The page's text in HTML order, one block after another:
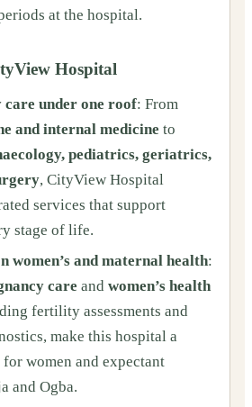
at the hospital.
Hospital
under one roof: From
and internal medicine to
pediatrics, geriatrics,
, CityView Hospital
services that support
stage of life.
women’s and maternal health:
care and women’s health
fertility assessments and
make this hospital a
women and expectant
and Ogba.